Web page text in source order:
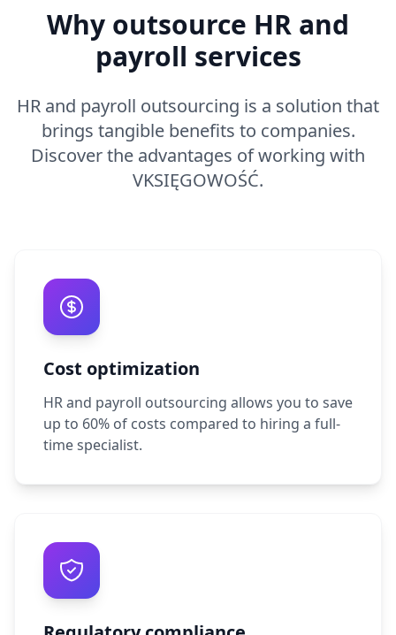
Why outsource HR and
payroll services
HR and payroll outsourcing is a solution that
brings tangible benefits to companies.
Discover the advantages of working with
VKSIĘGOWOŚĆ.
Cost optimization
HR and payroll outsourcing allows you to save
up to 60% of costs compared to hiring a full-
time specialist.